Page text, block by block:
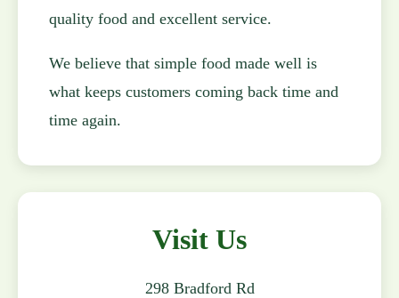
quality food and excellent service.
We believe that simple food made well is
what keeps customers coming back time and
time again.
Visit Us
298 Bradford Rd